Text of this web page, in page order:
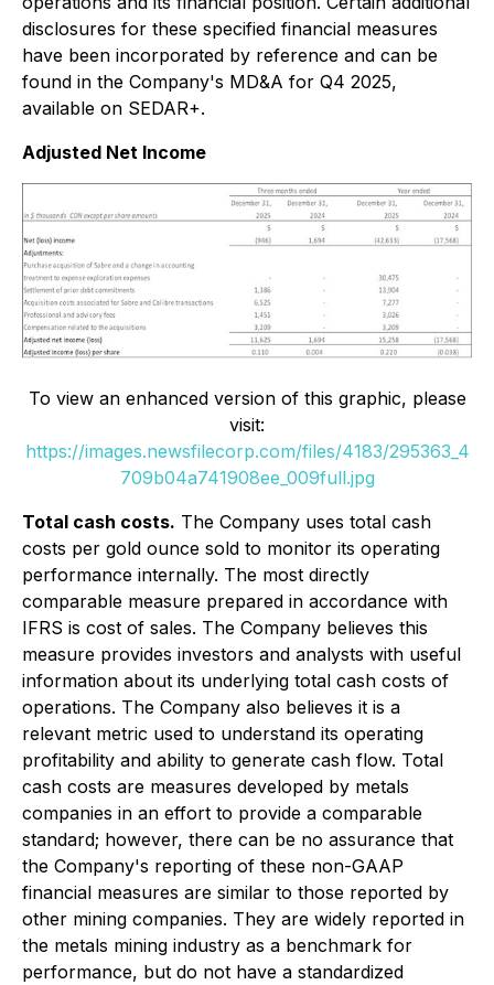
disclosures for these specified financial measures
have been incorporated by reference and can be
found in the Company's MD&A for Q4 2025,
available on SEDAR+.
Adjusted Net Income
To view an enhanced version of this graphic, please
visit:
https://images.newsfilecorp.com/files/4183/295363_4
709b04a741908ee_009full.jpg
Total cash costs. The Company uses total cash
costs per gold ounce sold to monitor its operating
performance internally. The most directly
comparable measure prepared in accordance with
IFRS is cost of sales. The Company believes this
measure provides investors and analysts with useful
information about its underlying total cash costs of
operations. The Company also believes it is a
relevant metric used to understand its operating
profitability and ability to generate cash flow. Total
cash costs are measures developed by metals
companies in an effort to provide a comparable
standard; however, there can be no assurance that
the Company's reporting of these non-GAAP
financial measures are similar to those reported by
other mining companies. They are widely reported in
the metals mining industry as a benchmark for
performance, but do not have a standardized